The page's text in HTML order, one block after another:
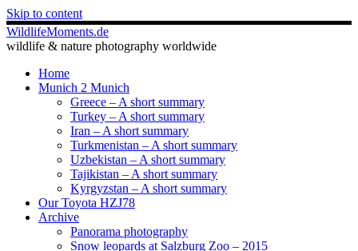
Skip to content
WildlifeMoments.de
wildlife & nature photography worldwide
Home
Munich 2 Munich
Greece – A short summary
Turkey – A short summary
Iran – A short summary
Turkmenistan – A short summary
Uzbekistan – A short summary
Tajikistan – A short summary
Kyrgyzstan – A short summary
Our Toyota HZJ78
Archive
Panorama photography
Snow leopards at Salzburg Zoo – 2015